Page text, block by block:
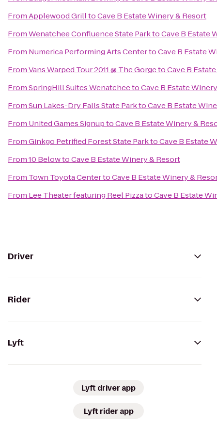
FromApplewood GrilltoCave B Estate Winery & Resort
FromWenatchee Confluence State ParktoCave B Estate
From Numerica Performing Arts CentertoCave B Estate
FromVans Warped Tour 2011 @ The GorgetoCave B
FromSpringHill Suites WenatcheetoCave B Estate
FromSun Lakes-Dry Falls State ParktoCave B Estate
From United Games SignuptoCave B Estate Winery &
FromGinkgo Petrified Forest State ParktoCave B Estate
From10 BelowtoCave B Estate Winery & Resort
From Town Toyota CentertoCave B Estate Winery &
From Lee Theater featuring Reel PizzatoCave B Estate
Driver
Rider
Lyft
Lyft driver app
Lyft rider app